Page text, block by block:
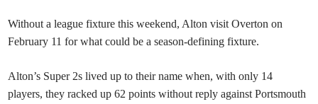
Without a league fixture this weekend, Alton visit Overton on
February 11 for what could be a season-defining fixture.
Alton’s Super 2s lived up to their name when, with only 14
players, they racked up 62 points without reply against Portsmouth